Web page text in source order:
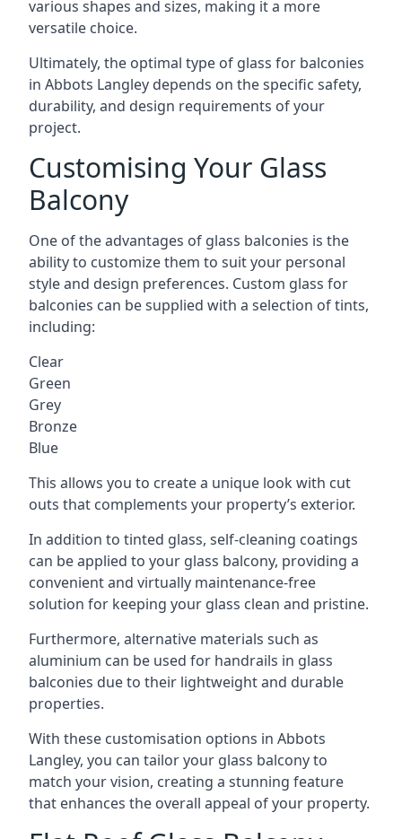
various shapes and sizes, making it a more
versatile choice.
Ultimately, the optimal type of glass for balconies
in Abbots Langley depends on the specific safety,
durability, and design requirements of your
project.
Customising Your Glass
Balcony
One of the advantages of glass balconies is the
ability to customize them to suit your personal
style and design preferences. Custom glass for
balconies can be supplied with a selection of tints,
including:
Clear
Green
Grey
Bronze
Blue
This allows you to create a unique look with cut
outs that complements your property’s exterior.
In addition to tinted glass, self-cleaning coatings
can be applied to your glass balcony, providing a
convenient and virtually maintenance-free
solution for keeping your glass clean and pristine.
Furthermore, alternative materials such as
aluminium can be used for handrails in glass
balconies due to their lightweight and durable
properties.
With these customisation options in Abbots
Langley, you can tailor your glass balcony to
match your vision, creating a stunning feature
that enhances the overall appeal of your property.